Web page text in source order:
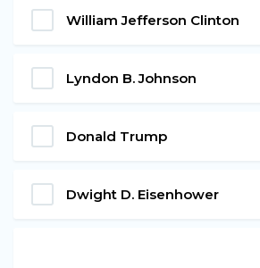
William Jefferson Clinton
Lyndon B. Johnson
Donald Trump
Dwight D. Eisenhower